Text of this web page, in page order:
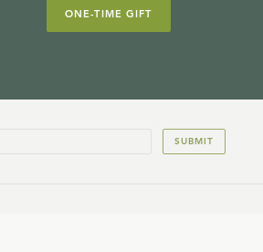
ONE-TIME GIFT
SUBMIT